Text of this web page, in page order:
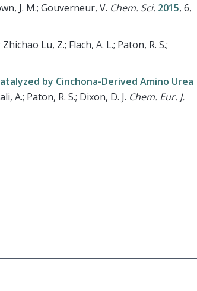
J. M.; Gouverneur, V. Chem. Sci. 2015, 6,
Zhichao Lu, Z.; Flach, A. L.; Paton, R. S.;
by Cinchona-Derived Amino Urea
A.; Paton, R. S.; Dixon, D. J. Chem. Eur. J.